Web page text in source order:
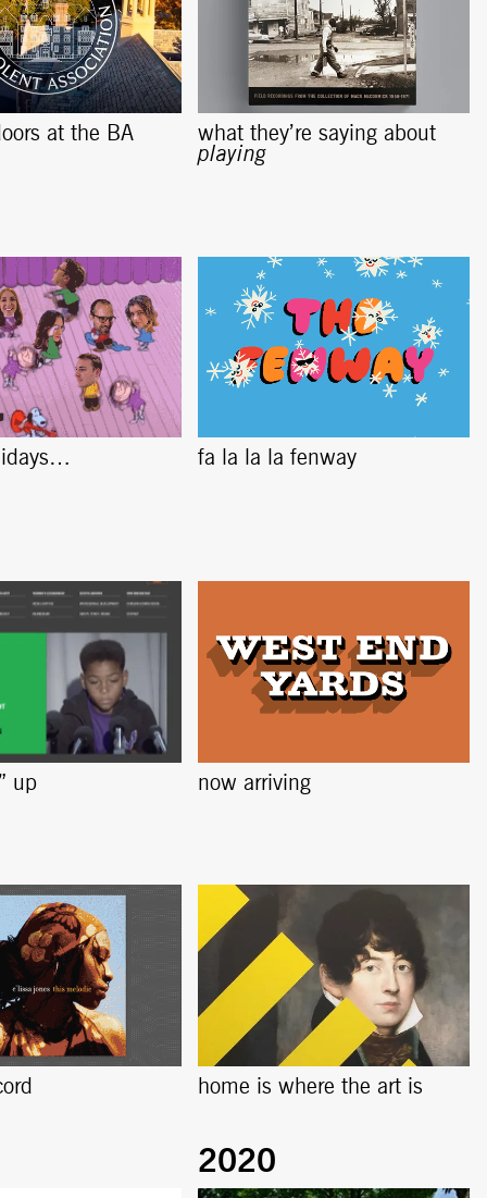
at the BA
what they’re saying about
playing
fa la la la fenway
up now arriving
home is where the art is